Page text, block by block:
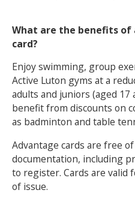
MEMBERSHIPS
What are the benefits of
card?
Enjoy swimming, group
Active Luton gyms at a
adults and juniors (aged 17
benefit from discounts on
as badminton and table
Advantage cards are free
documentation, including
to register. Cards are valid
of issue.